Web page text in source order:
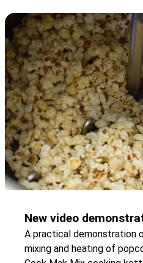
New video
A practical demonstration
mixing and heating of